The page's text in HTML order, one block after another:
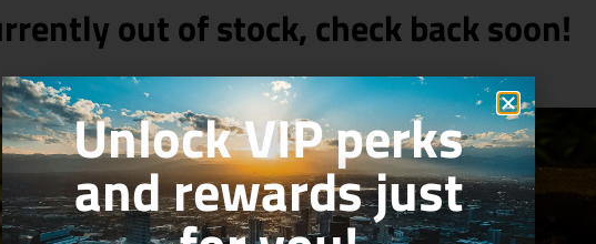
out of stock, check back soon!
Unlock VIP perks
and rewards just